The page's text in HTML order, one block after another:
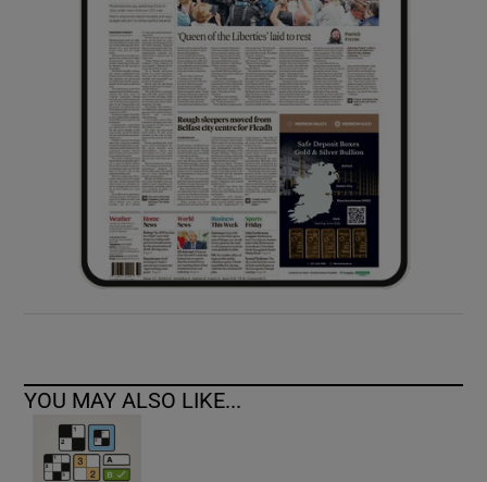
Show Sponsored sub sections
YOU MAY ALSO LIKE...